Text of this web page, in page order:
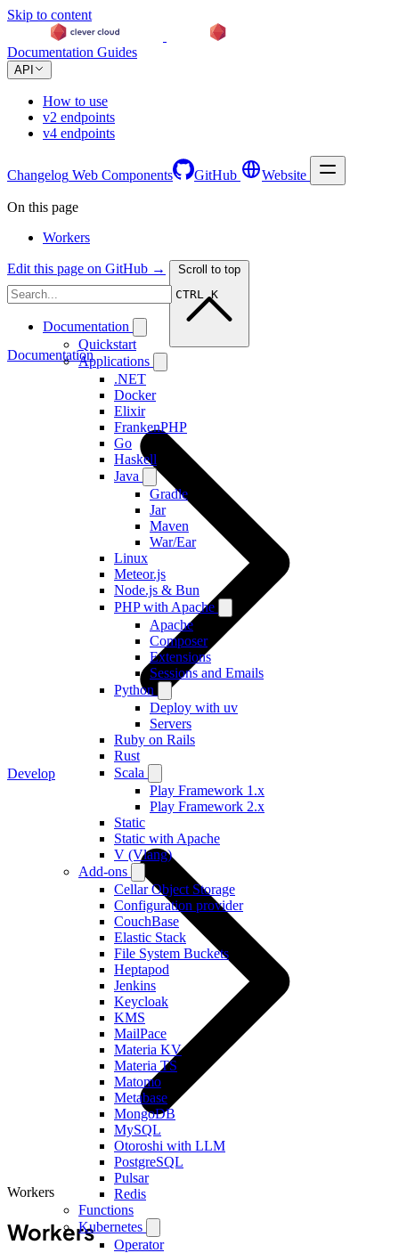
Skip to content
Documentation Guides
API
How to use
v2 endpoints
v4 endpoints
Changelog Web Components GitHub Website
CTRL K
Documentation
Quickstart
Applications
.NET
Docker
Elixir
FrankenPHP
Go
Haskell
Java
Gradle
Jar
Maven
War/Ear
Linux
Meteor.js
Node.js & Bun
PHP with Apache
Apache
Composer
Extensions
Sessions and Emails
Python
Deploy with uv
Servers
Ruby on Rails
Rust
Scala
Play Framework 1.x
Play Framework 2.x
Static
Static with Apache
V (Vlang)
Add-ons
Cellar Object Storage
Configuration provider
CouchBase
Elastic Stack
File System Buckets
Heptapod
Jenkins
Keycloak
KMS
MailPace
Materia KV
Materia TS
Matomo
Metabase
MongoDB
MySQL
Otoroshi with LLM
PostgreSQL
Pulsar
Redis
Functions
Kubernetes
Operator
On this page
Workers
Edit this page on GitHub → Scroll to top
Documentation
Develop
Workers
Workers